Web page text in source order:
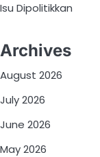
Isu Dipolitikkan
Archives
August 2026
July 2026
June 2026
May 2026